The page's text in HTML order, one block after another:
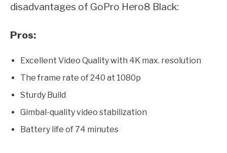
disadvantages of GoPro Hero8 Black:
Pros:
Excellent Video Quality with 4K max. resolution
The frame rate of 240 at 1080p
Sturdy Build
Gimbal-quality video stabilization
Battery life of 74 minutes